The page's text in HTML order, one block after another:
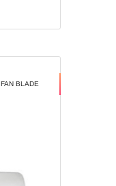
FAN BLADE